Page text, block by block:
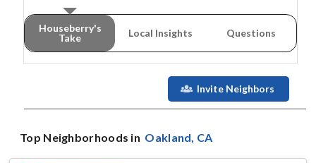
Houseberry's
Take
Local Insights Questions
Invite Neighbors
Top Neighborhoods in Oakland, CA